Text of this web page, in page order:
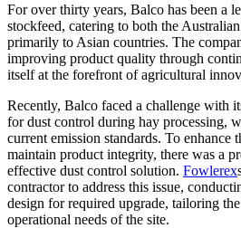
For over thirty years, Balco has been a
stockfeed, catering to both the
primarily to Asian countries. The
improving product quality through
itself at the forefront of agricultural
Recently, Balco faced a challenge with
for dust control during hay processing,
current emission standards. To enhance
maintain product integrity, there was a
effective dust control solution. Fowlerex
contractor to address this issue,
design for required upgrade, tailoring
operational needs of the site.